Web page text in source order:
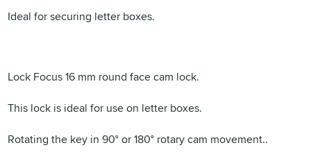
Ideal for securing letter boxes.
Lock Focus 16 mm round face cam lock.
This lock is ideal for use on letter boxes.
Rotating the key in 90° or 180° rotary cam movement..